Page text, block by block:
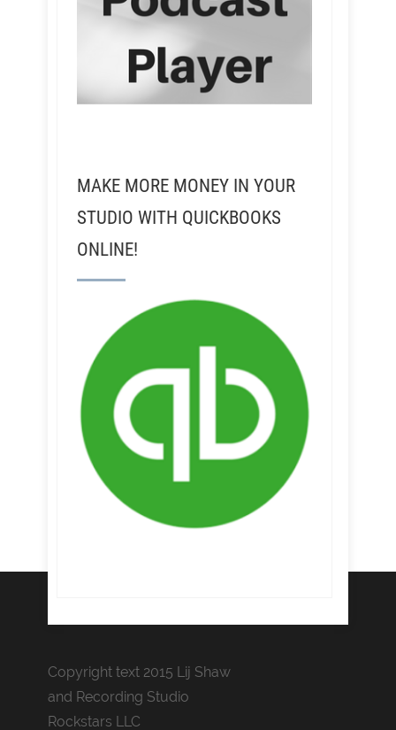
MAKE MORE MONEY IN YOUR
STUDIO WITH QUICKBOOKS
ONLINE!
Copyright text 2015 Lij Shaw
and Recording Studio
Rockstars LLC